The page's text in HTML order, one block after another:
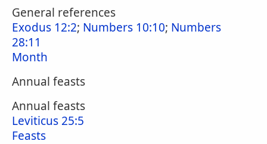
General references
Exodus 12:2; Numbers 10:10; Numbers
28:11
Month
Annual feasts
Annual feasts
Leviticus 25:5
Feasts